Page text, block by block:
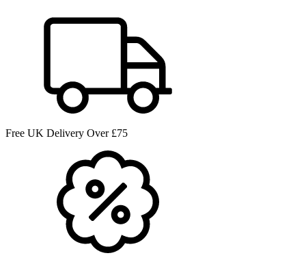
Free UK Delivery Over £75